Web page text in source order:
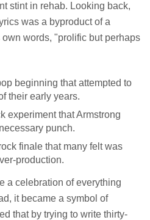
stint in rehab. Looking back,
was a byproduct of a
words, "prolific but perhaps
beginning that attempted to
their early years.
experiment that Armstrong
punch.
finale that many felt was
production.
a celebration of everything
it became a symbol of
that by trying to write thirty-